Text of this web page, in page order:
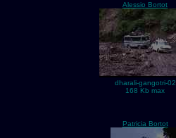
Alessio Bortot
dharali-gangotri-02
168 Kb max
Patricia Bortot